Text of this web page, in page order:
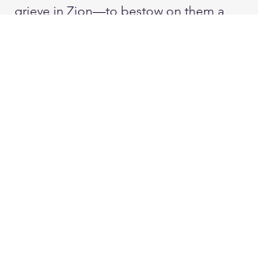
grieve in Zion—to bestow on them a